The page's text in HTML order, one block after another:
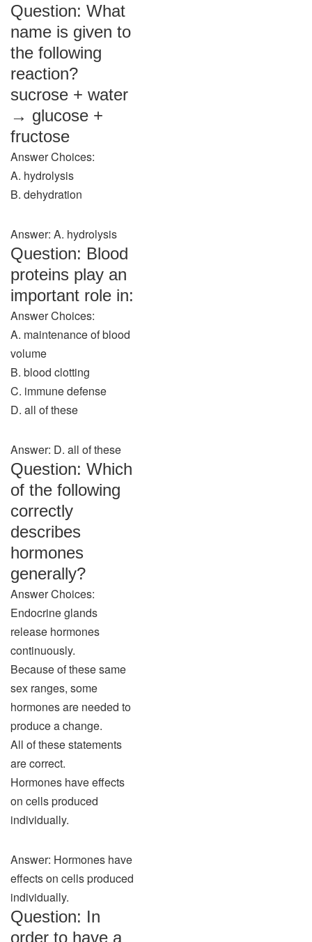
Question: What
name is given to
the following
reaction?
sucrose + water
→ glucose +
fructose
Answer Choices:
A. hydrolysis
B. dehydration
Answer: A. hydrolysis
Question: Blood
proteins play an
important role in:
Answer Choices:
A. maintenance of blood
volume
B. blood clotting
C. immune defense
D. all of these
Answer: D. all of these
Question: Which
of the following
correctly
describes
hormones
generally?
Answer Choices:
Endocrine glands
release hormones
continuously.
Because of these same
sex ranges, some
hormones are needed to
produce a change.
All of these statements
are correct.
Hormones have effects
on cells produced
individually.
Answer: Hormones have
effects on cells produced
individually.
Question: In
order to have a